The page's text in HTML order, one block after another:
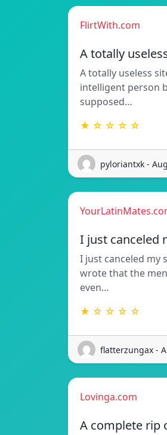
FlirtWith.com
A totally
A totally useless
intelligent person
supposed…
★ ☆ ☆ ☆ ☆
pyloriantxk -
I just canceled
I just canceled my
wrote that the
even…
★ ☆ ☆ ☆ ☆
flatterzungax -
Lovinga.com
A complete rip